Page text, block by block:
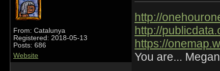
From: Catalunya
Registered: 2018-05-13
Posts: 686
Website
http://
http://
https://
You are...